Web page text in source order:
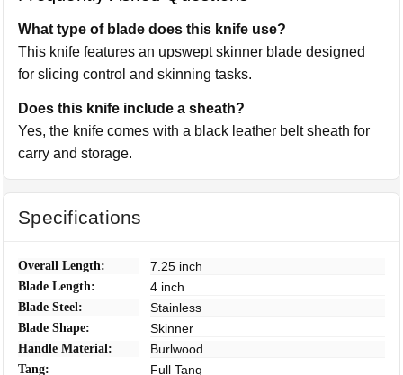
What type of blade does this knife use?
This knife features an upswept skinner blade designed
for slicing control and skinning tasks.
Does this knife include a sheath?
Yes, the knife comes with a black leather belt sheath for
carry and storage.
Specifications
Overall Length: 7.25 inch
Blade Length: 4 inch
Blade Steel: Stainless
Blade Shape: Skinner
Handle Material: Burlwood
Tang: Full Tang